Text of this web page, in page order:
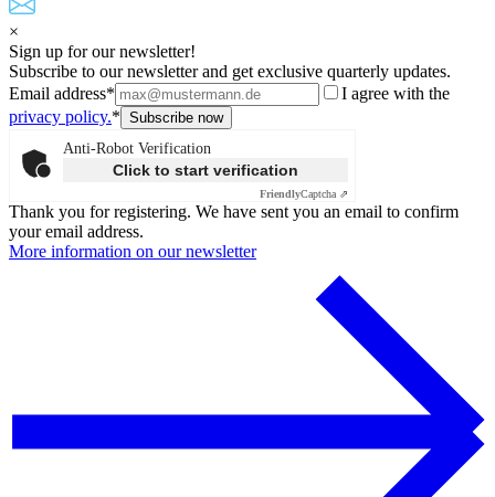
×
Sign up for our newsletter!
Subscribe to our newsletter and get exclusive quarterly updates.
Email address*
I agree with the
privacy policy.*
Anti-Robot Verification
Click to start verification
FriendlyCaptcha ⇗
Thank you for registering. We have sent you an email to confirm
your email address.
More information on our newsletter